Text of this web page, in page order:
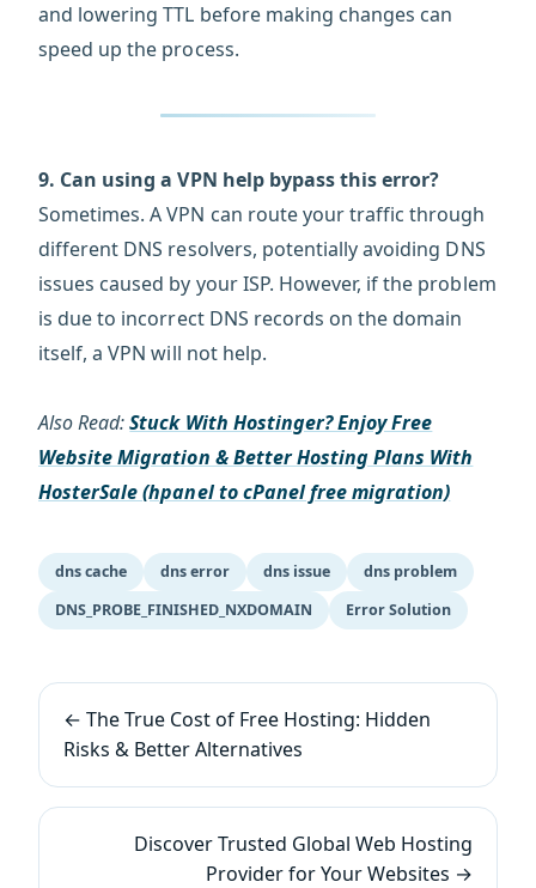
and lowering TTL before making changes can
speed up the process.
9. Can using a VPN help bypass this error?
Sometimes. A VPN can route your traffic through
different DNS resolvers, potentially avoiding DNS
issues caused by your ISP. However, if the problem
is due to incorrect DNS records on the domain
itself, a VPN will not help.
Also Read:Stuck With Hostinger? Enjoy Free
Website Migration & Better Hosting Plans With
HosterSale (hpanel to cPanel free migration)
dns cache dns error dns issue
dns problem
DNS_PROBE_FINISHED_NXDOMAIN
Error Solution
← The True Cost of Free Hosting: Hidden
Risks & Better Alternatives
Discover Trusted Global Web Hosting
Provider for Your Websites →